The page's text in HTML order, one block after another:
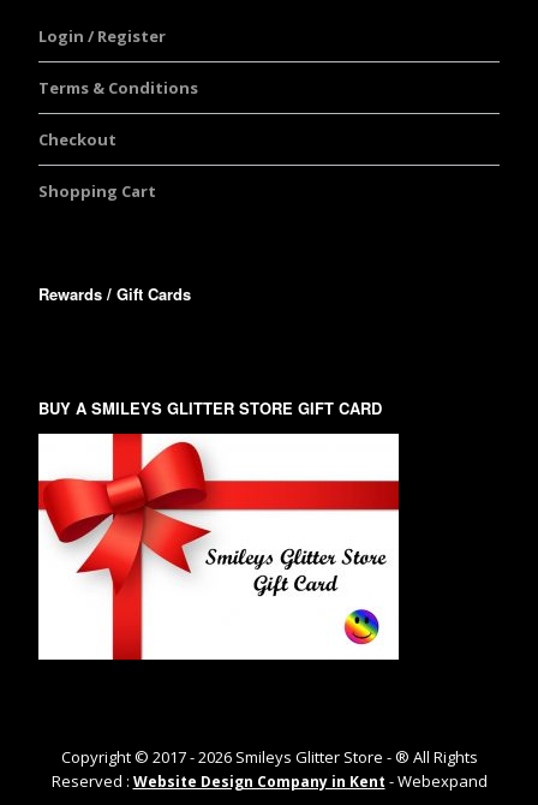
Login / Register
Terms & Conditions
Checkout
Shopping Cart
Rewards / Gift Cards
BUY A SMILEYS GLITTER STORE GIFT CARD
Copyright © 2017 -2026Smileys Glitter Store - ® All Rights
Reserved : Website Design Company in Kent - Webexpand